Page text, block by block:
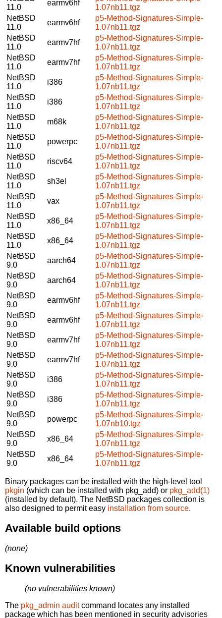
11.0
earmv6hf
1.07nb11.tgz
NetBSD
11.0
earmv6hf
p5-Method-Signatures-Simple-
1.07nb11.tgz
NetBSD
11.0
earmv7hf
p5-Method-Signatures-Simple-
1.07nb11.tgz
NetBSD
11.0
earmv7hf
p5-Method-Signatures-Simple-
1.07nb11.tgz
NetBSD
11.0
i386
p5-Method-Signatures-Simple-
1.07nb11.tgz
NetBSD
11.0
i386
p5-Method-Signatures-Simple-
1.07nb11.tgz
NetBSD
11.0
m68k
p5-Method-Signatures-Simple-
1.07nb11.tgz
NetBSD
11.0
powerpc
p5-Method-Signatures-Simple-
1.07nb11.tgz
NetBSD
11.0
riscv64
p5-Method-Signatures-Simple-
1.07nb11.tgz
NetBSD
11.0
sh3el
p5-Method-Signatures-Simple-
1.07nb11.tgz
NetBSD
11.0
vax
p5-Method-Signatures-Simple-
1.07nb11.tgz
NetBSD
11.0
x86_64
p5-Method-Signatures-Simple-
1.07nb11.tgz
NetBSD
11.0
x86_64
p5-Method-Signatures-Simple-
1.07nb11.tgz
NetBSD
9.0
aarch64
p5-Method-Signatures-Simple-
1.07nb11.tgz
NetBSD
9.0
aarch64
p5-Method-Signatures-Simple-
1.07nb11.tgz
NetBSD
9.0
earmv6hf
p5-Method-Signatures-Simple-
1.07nb11.tgz
NetBSD
9.0
earmv6hf
p5-Method-Signatures-Simple-
1.07nb11.tgz
NetBSD
9.0
earmv7hf
p5-Method-Signatures-Simple-
1.07nb11.tgz
NetBSD
9.0
earmv7hf
p5-Method-Signatures-Simple-
1.07nb11.tgz
NetBSD
9.0
i386
p5-Method-Signatures-Simple-
1.07nb11.tgz
NetBSD
9.0
i386
p5-Method-Signatures-Simple-
1.07nb11.tgz
NetBSD
9.0
powerpc
p5-Method-Signatures-Simple-
1.07nb10.tgz
NetBSD
9.0
x86_64
p5-Method-Signatures-Simple-
1.07nb11.tgz
NetBSD
9.0
x86_64
p5-Method-Signatures-Simple-
1.07nb11.tgz
Binary packages can be installed with the high-level tool
pkgin (which can be installed with pkg_add) or pkg_add(1)
(installed by default). The NetBSD packages collection is
also designed to permit easy installation from source.
Available build options
(none)
Known vulnerabilities
(no vulnerabilities known)
The pkg_admin auditcommand locates any installed
package which has been mentioned in security advisories